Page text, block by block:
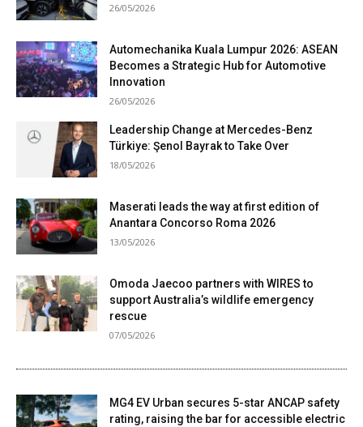
26/05/2026
Automechanika Kuala Lumpur 2026: ASEAN
Becomes a Strategic Hub for Automotive
Innovation
26/05/2026
Leadership Change at Mercedes-Benz
Türkiye: Şenol Bayrak to Take Over
18/05/2026
Maserati leads the way at first edition of
Anantara Concorso Roma 2026
13/05/2026
Omoda Jaecoo partners with WIRES to
support Australia’s wildlife emergency
rescue
07/05/2026
MG4 EV Urban secures 5-star ANCAP safety
rating, raising the bar for accessible electric